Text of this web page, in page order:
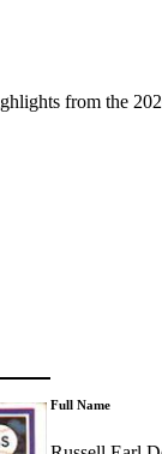
from the
Full Name